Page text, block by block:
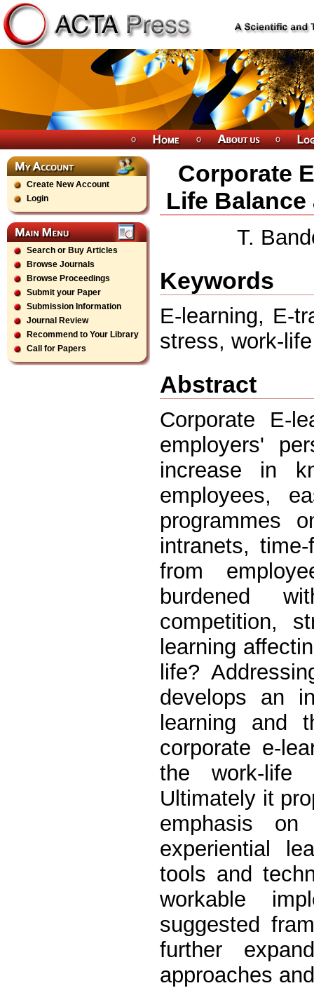
Create New Account
Login
Search or Buy Articles
Browse Journals
Browse Proceedings
Submit your Paper
Submission Information
Journal Review
Recommend to Your Library
Call for Papers
Corporate
Life
T.
Keywords
E-learning, E-
stress, work-
Abstract
Corporate E-
employers'
increase in
employees,
programmes
intranets,
from
burdened
competition,
learning
life?
develops an
learning and
corporate e-
the work-life
Ultimately it
emphasis on
experiential
tools and
workable
suggested
further
approaches